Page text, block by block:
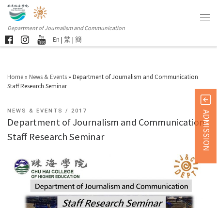
Department of Journalism and Communication
En | 繁 | 簡
Home » News & Events » Department of Journalism and Communication
Staff Research Seminar
NEWS & EVENTS 2017
Department of Journalism and Communication
Staff Research Seminar
ADMISSION